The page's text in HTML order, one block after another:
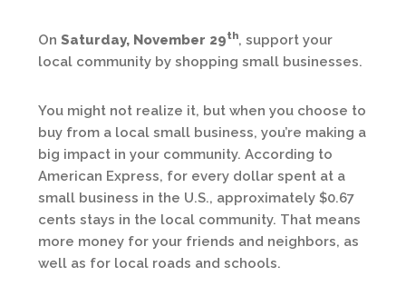
On Saturday, November 29th, support your
local community by shopping small businesses.
You might not realize it, but when you choose to
buy from a local small business, you’re making a
big impact in your community. According to
American Express, for every dollar spent at a
small business in the U.S., approximately $0.67
cents stays in the local community. That means
more money for your friends and neighbors, as
well as for local roads and schools.